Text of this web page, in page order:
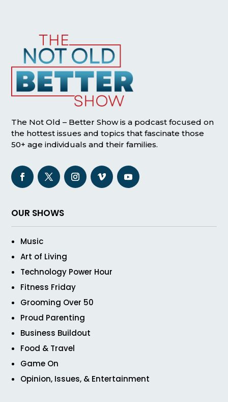
The Not Old – Better Show is a podcast focused on
the hottest issues and topics that fascinate those
50+ age individuals and their families.
OUR SHOWS
Music
Art of Living
Technology Power Hour
Fitness Friday
Grooming Over 50
Proud Parenting
Business Buildout
Food & Travel
Game On
Opinion, Issues, & Entertainment